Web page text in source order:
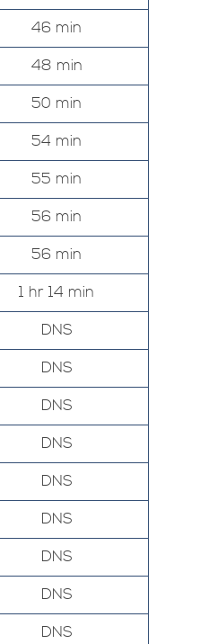
46 min
48 min
50 min
54 min
55 min
56 min
56 min
1 hr 14 min
DNS
DNS
DNS
DNS
DNS
DNS
DNS
DNS
DNS